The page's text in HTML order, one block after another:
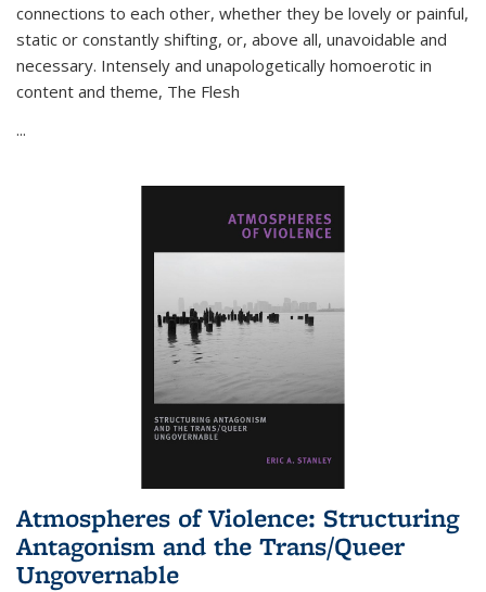
connections to each other, whether they be lovely or painful,
static or constantly shifting, or, above all, unavoidable and
necessary. Intensely and unapologetically homoerotic in
content and theme, The Flesh
...
Atmospheres of Violence: Structuring
Antagonism and the Trans/Queer
Ungovernable